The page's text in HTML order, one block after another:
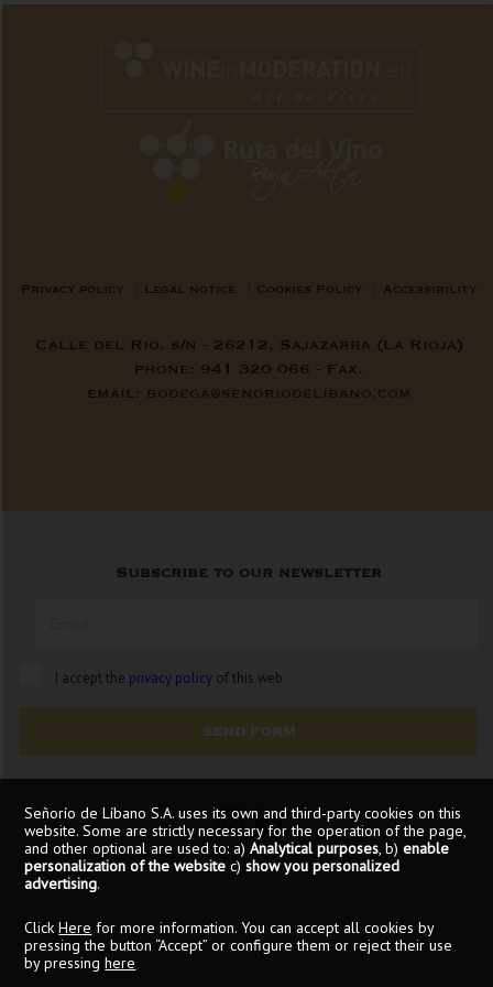
Privacy policy Legal notice Cookies Policy Accessibility
Calle del Rio, s/n - 26212, Sajazarra (La Rioja)
phone: 941 320 066 - Fax.
email: bodega@senoriodelibano.com
Subscribe to our newsletter
I accept the privacy policyof this web
SEND FORM
Señorío de Líbano S.A. uses its own and third-party cookies on this
website. Some are strictly necessary for the operation of the page,
and other optional are used to: a)Analytical purposes, b)enable
personalization of the website c)show you personalized
advertising.
ClickHere for more information. You can accept all cookies by
pressing the button “Accept” or configure them or reject their use
by pressinghere